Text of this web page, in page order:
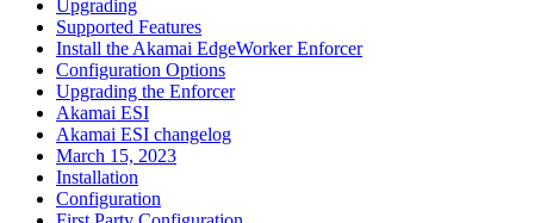
Upgrading
Supported Features
Install the Akamai EdgeWorker Enforcer
Configuration Options
Upgrading the Enforcer
Akamai ESI
Akamai ESI changelog
March 15, 2023
Installation
Configuration